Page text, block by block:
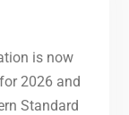
is now
2026 and
Standard